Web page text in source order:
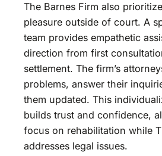
The Barnes Firm also
pleasure outside of court. A
team provides empathetic
direction from first
settlement. The firm’s
problems, answer their
them updated. This
builds trust and confidence,
focus on rehabilitation while
addresses legal issues.